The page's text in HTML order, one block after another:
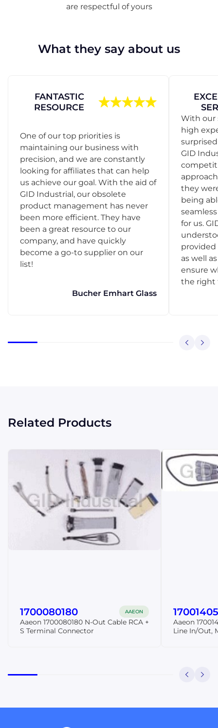
are respectful of yours
What they say about us
FANTASTIC
RESOURCE
One of our top priorities is
maintaining our business with
precision, and we are constantly
looking for affiliates that can help
us achieve our goal. With the aid of
GID Industrial, our obsolete
product management has never
been more efficient. They have
been a great resource to our
company, and have quickly
become a go-to supplier on our
list!
Bucher Emhart Glass
With our
high
GID
they
being
for us.
provided
as well
ensure
the right
Related Products
1700080180 AAEON
Aaeon 1700080180 N-Out Cable RCA +
S Terminal Connector
Aaeon
Line In/Out,